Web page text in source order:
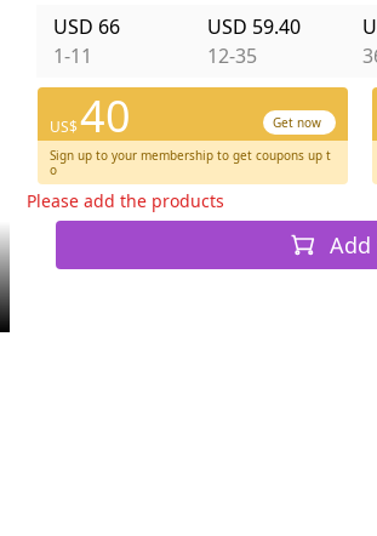
USD 66
1-11
USD 59.40
12-35
US$40
Get now
Sign up to your membership to get coupons up t
o
Please add the products
Add